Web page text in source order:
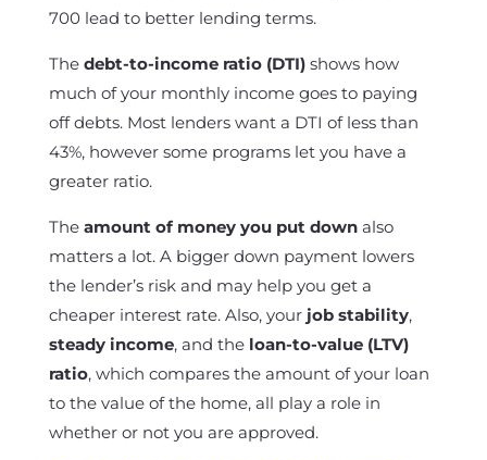
700 lead to better lending terms.
The debt-to-income ratio (DTI)shows how
much of your monthly income goes to paying
off debts. Most lenders want a DTI of less than
43%, however some programs let you have a
greater ratio.
The amount of money you put downalso
matters a lot. A bigger down payment lowers
the lender’s risk and may help you get a
cheaper interest rate. Also, your job stability,
steady income, and the loan-to-value (LTV)
ratio, which compares the amount of your loan
to the value of the home, all play a role in
whether or not you are approved.